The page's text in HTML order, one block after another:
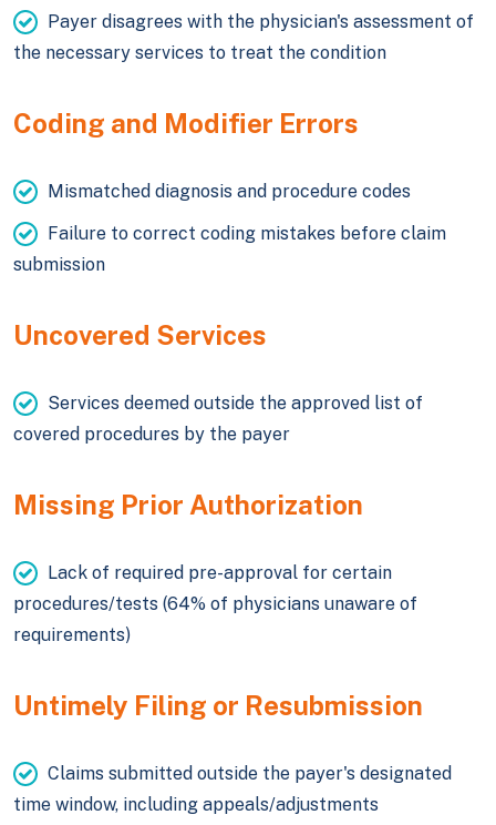
Payer disagrees with the physician's assessment of
the necessary services to treat the condition
Coding and Modifier Errors
Mismatched diagnosis and procedure codes
Failure to correct coding mistakes before claim
submission
Uncovered Services
Services deemed outside the approved list of
covered procedures by the payer
Missing Prior Authorization
Lack of required pre-approval for certain
procedures/tests (64% of physicians unaware of
requirements)
Untimely Filing or Resubmission
Claims submitted outside the payer's designated
time window, including appeals/adjustments